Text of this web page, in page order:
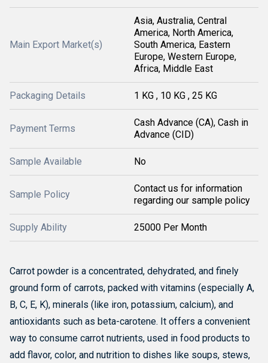
Main Export Market(s)
Asia, Australia, Central
America, North America,
South America, Eastern
Europe, Western Europe,
Africa, Middle East
Packaging Details 1 KG , 10 KG , 25 KG
Payment Terms
Cash Advance (CA), Cash in
Advance (CID)
Sample Available No
Sample Policy
Contact us for information
regarding our sample policy
Supply Ability 25000 Per Month
Carrot powder is a concentrated, dehydrated, and finely
ground form of carrots, packed with vitamins (especially A,
B, C, E, K), minerals (like iron, potassium, calcium), and
antioxidants such as beta-carotene. It offers a convenient
way to consume carrot nutrients, used in food products to
add flavor, color, and nutrition to dishes like soups, stews,